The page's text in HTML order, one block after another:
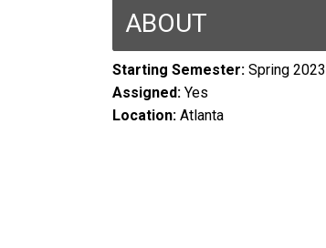
ABOUT
Starting Semester: Spring 2023
Assigned: Yes
Location: Atlanta